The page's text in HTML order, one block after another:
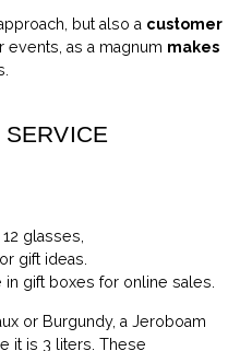
but also a customer
as a magnum makes
SERVICE
glasses,
gift ideas.
in gift boxes for online sales.
or Burgundy, a Jeroboam
it is 3 liters. These